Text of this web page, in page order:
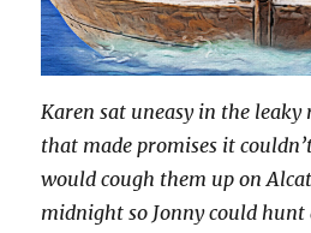
Karen sat uneasy in the
that made promises it
would cough them up on
midnight so Jonny could